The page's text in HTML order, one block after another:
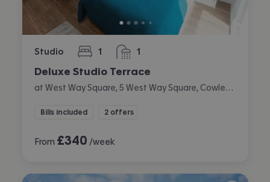
Studio 1
bedroom 1
bathroom
Deluxe Studio Terrace
Bills included 2 offers
From £340 /week